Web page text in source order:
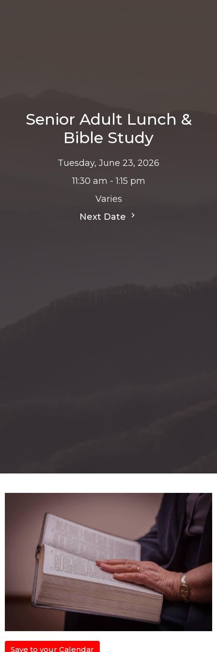
Senior Adult Lunch &
Bible Study
Tuesday, June 23, 2026
11:30 am - 1:15 pm
Varies
Next Date
Save to your Calendar